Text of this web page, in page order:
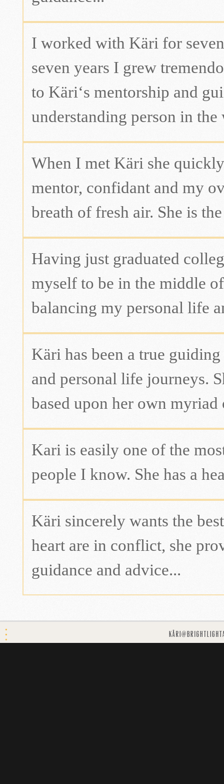
I worked with Käri for
seven years I grew
to Käri‘s mentorship and
understanding person in the
When I met Käri she
mentor, confidant and my
breath of fresh air. She is
Having just graduated
myself to be in the middle
balancing my personal life
Käri has been a true
and personal life journeys.
based upon her own
Kari is easily one of the
people I know. She has a
Käri sincerely wants the
heart are in conflict, she
guidance and advice...